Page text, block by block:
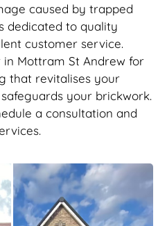
caused by trapped
dedicated to quality
customer service.
in Mottram St Andrew for
that revitalises your
your brickwork.
a consultation and